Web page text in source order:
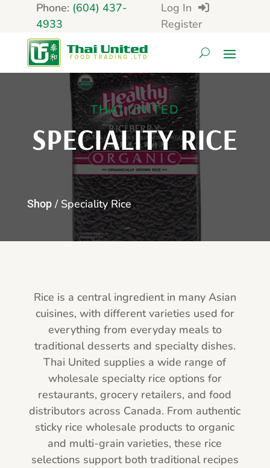
Phone: (604) 437-
4933
Log In
Register
THAI UNITED
SPECIALITY RICE
Shop/ Speciality Rice
Rice is a central ingredient in many Asian
cuisines, with different varieties used for
everything from everyday meals to
traditional desserts and specialty dishes.
Thai United supplies a wide range of
wholesale specialty rice options for
restaurants, grocery retailers, and food
distributors across Canada. From authentic
sticky rice wholesale products to organic
and multi-grain varieties, these rice
selections support both traditional recipes